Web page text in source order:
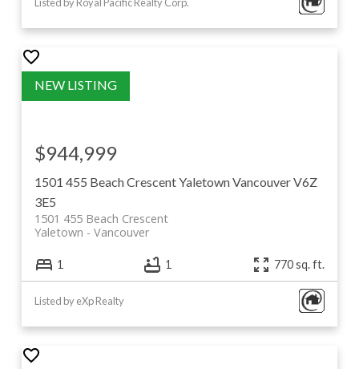
Listed by Royal Pacific Realty Corp.
1501 455 Beach CrescentYaletownVancouverV6Z
3E5
1501 455 Beach Crescent
Vancouver
Yaletown
$944,999
1 1 770 sq. ft.
Listed by eXp Realty